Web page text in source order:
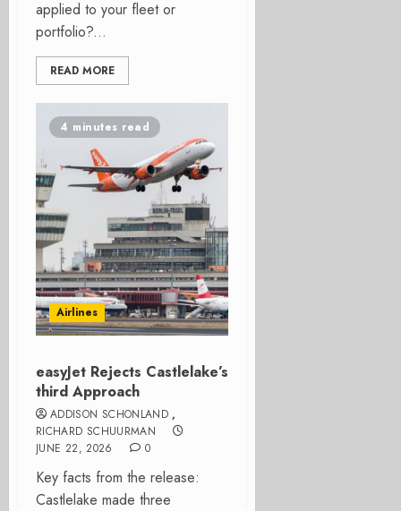
applied to your fleet or
portfolio?...
READ MORE
4 minutes read
Airlines
easyJet Rejects Castlelake’s
third Approach
ADDISON SCHONLAND ,
RICHARD SCHUURMAN
JUNE 22, 2026
0
Key facts from the release:
Castlelake made three